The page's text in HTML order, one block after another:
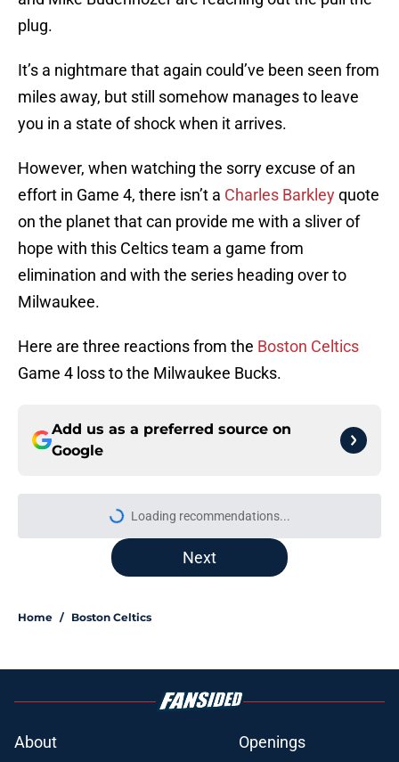
plug.
It’s a nightmare that again could’ve been seen from
miles away, but still somehow manages to leave
you in a state of shock when it arrives.
However, when watching the sorry excuse of an
effort in Game 4, there isn’t a Charles Barkleyquote
on the planet that can provide me with a sliver of
hope with this Celtics team a game from
elimination and with the series heading over to
Milwaukee.
Here are three reactions from the Boston Celtics
Game 4 loss to the Milwaukee Bucks.
Add us as a preferred source on
Google
Loading recommendations...
Please wait while we load
Next
Home / Boston Celtics
About Openings